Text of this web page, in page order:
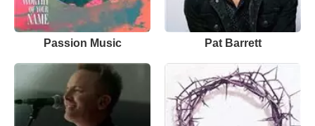
Passion Music Pat Barrett